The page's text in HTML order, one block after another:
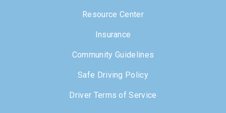
Resource Center
Insurance
Community Guidelines
Safe Driving Policy
Driver Terms of Service